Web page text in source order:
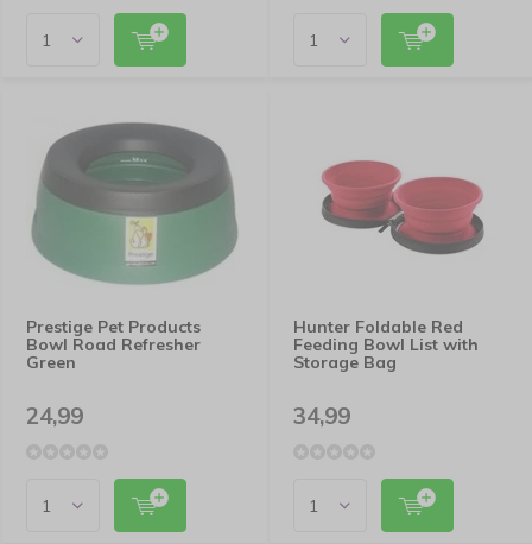
Prestige Pet Products
Bowl Road Refresher
Green
24,99
Hunter Foldable Red
Feeding Bowl List with
Storage Bag
34,99